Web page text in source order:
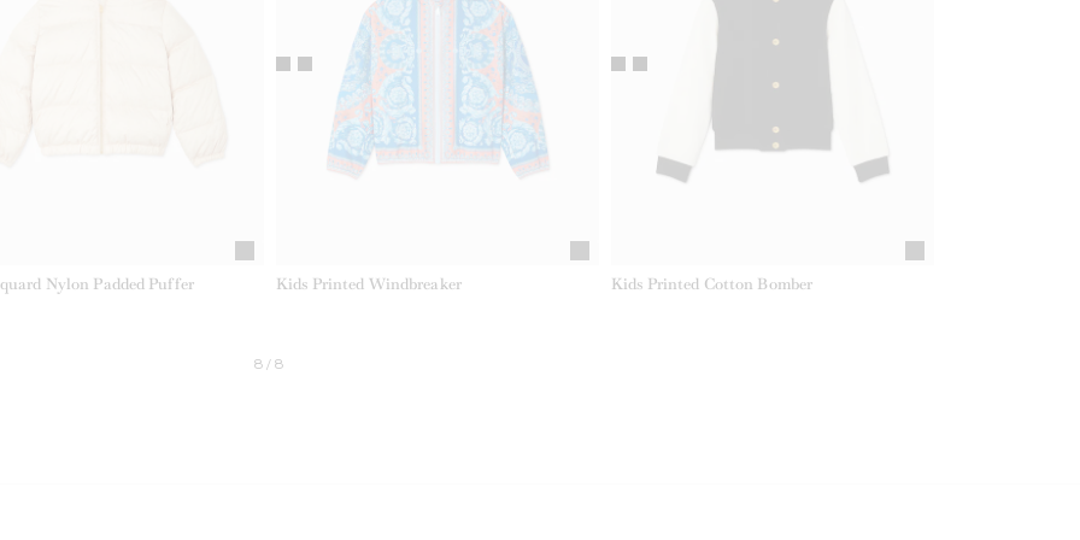
Nylon Padded Puffer Kids Printed Windbreaker Kids Printed Cotton Bomber
8/8